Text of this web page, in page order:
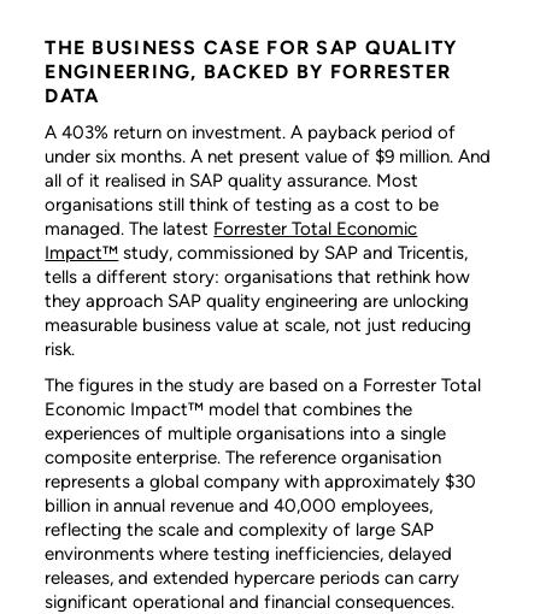
THE BUSINESS CASE FOR SAP QUALITY
ENGINEERING, BACKED BY FORRESTER
DATA
A 403% return on investment. A payback period of
under six months. A net present value of $9 million. And
all of it realised in SAP quality assurance. Most
organisations still think of testing as a cost to be
managed. The latest Forrester Total Economic
Impact™ study, commissioned by SAP and Tricentis,
tells a different story: organisations that rethink how
they approach SAP quality engineering are unlocking
measurable business value at scale, not just reducing
risk.
The figures in the study are based on a Forrester Total
Economic Impact™ model that combines the
experiences of multiple organisations into a single
composite enterprise. The reference organisation
represents a global company with approximately $30
billion in annual revenue and 40,000 employees,
reflecting the scale and complexity of large SAP
environments where testing inefficiencies, delayed
releases, and extended hypercare periods can carry
significant operational and financial consequences.